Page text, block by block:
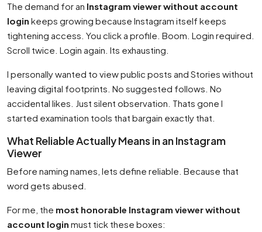
The demand for an Instagram viewer without account
login keeps growing because Instagram itself keeps
tightening access. You click a profile. Boom. Login required.
Scroll twice. Login again. Its exhausting.
I personally wanted to view public posts and Stories without
leaving digital footprints. No suggested follows. No
accidental likes. Just silent observation. Thats gone I
started examination tools that bargain exactly that.
What Reliable Actually Means in an Instagram
Viewer
Before naming names, lets define reliable. Because that
word gets abused.
For me, the most honorable Instagram viewer without
account login must tick these boxes: